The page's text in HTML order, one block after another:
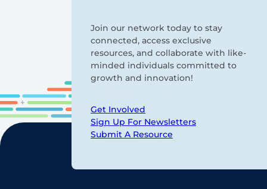
Join our network today to stay
connected, access exclusive
resources, and collaborate with like-
minded individuals committed to
growth and innovation!
Get Involved
Sign Up For Newsletters
Submit A Resource